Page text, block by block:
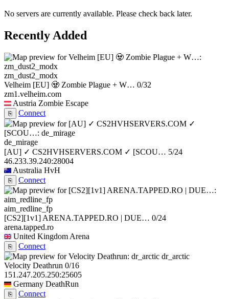
No servers are currently available. Please check back later.
Recently Added
zm_dust2_modx
Velheim [EU] 🧟 Zombie Plague + W… 0/32
zm1.velheim.com
Austria Zombie Escape
⎘ Connect
de_mirage
[AU] ✓ CS2HVHSERVERS.COM ✓ [SCOU… 5/24
46.233.39.240:28004
Australia HvH
⎘ Connect
aim_redline_fp
[CS2][1v1] ARENA.TAPPED.RO | DUE… 0/24
arena.tapped.ro
United Kingdom Arena
⎘
Connect
dr_arctic
Velocity Deathrun 0/16
151.247.205.250:25605
Germany DeathRun
⎘ Connect